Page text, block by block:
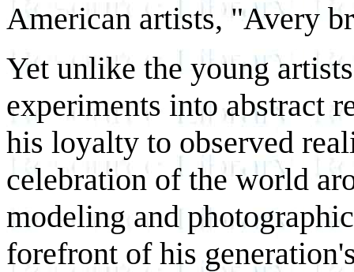
American artists, "Avery
Yet unlike the young
experiments into abstract
his loyalty to observed
celebration of the world
modeling and
forefront of his